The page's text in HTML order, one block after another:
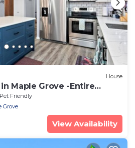
House
Maple Grove -Entire
Pet Friendly
Grove
View Availability